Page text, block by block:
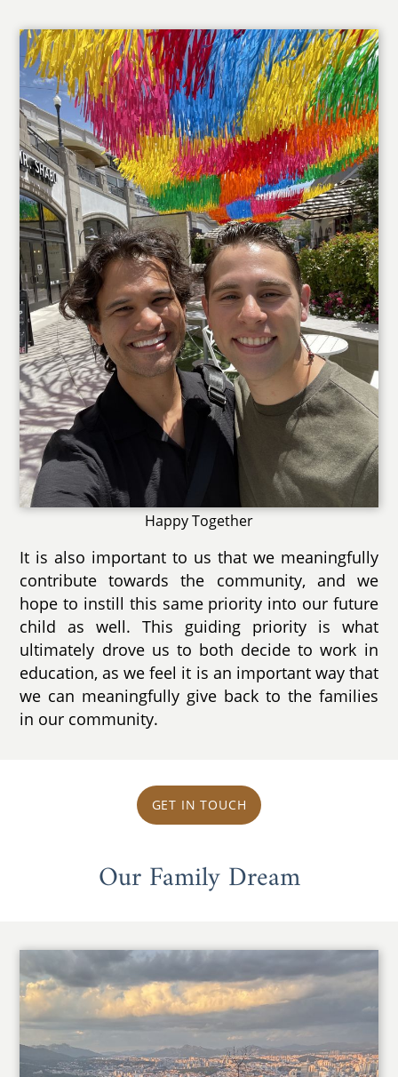
Happy Together
It is also important to us that we meaningfully
contribute towards the community, and we
hope to instill this same priority into our future
child as well. This guiding priority is what
ultimately drove us to both decide to work in
education, as we feel it is an important way that
we can meaningfully give back to the families
in our community.
GET IN TOUCH
Our Family Dream